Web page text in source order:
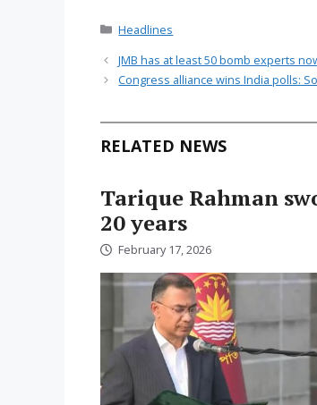
Categories
Headlines
JMB has at least 50 bomb experts
Congress alliance wins India polls:
RELATED NEWS
Tarique Rahman
20 years
February 17, 2026